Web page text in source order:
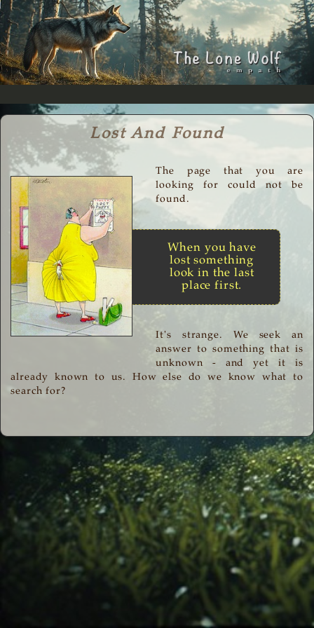
Lost And Found
The page that you are
looking for could not be
found.
When you have
lost something
look in the last
place first.
It's strange. We seek an
answer to something that is
unknown - and yet it is
already known to us. How else do we know what to
search for?